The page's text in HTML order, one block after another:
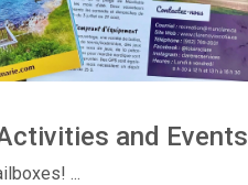
and Events
...